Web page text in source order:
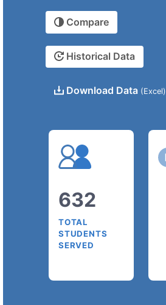
Compare
Historical Data
Download Data (Excel)
632
TOTAL
STUDENTS
SERVED